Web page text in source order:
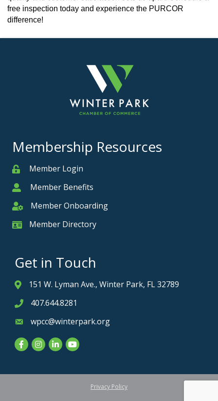
free inspection today and experience the PURCOR
difference!
Membership Resources
MemberMember Login
MemberMember Benefits
Member Onboarding
Member Onboarding
Member Card
Member Directory
Get in Touch
Address & Map
151 W. Lyman Ave., Winter Park, FL 32789
Phone icon
407.644.8281
Envelope icon
wpcc@winterpark.org
FacebookInstagram
LinkedInYouTube
Privacy Policy